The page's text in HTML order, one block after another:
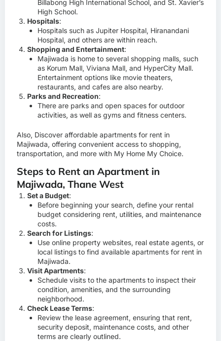
Billabong High International School, and St. Xavier’s
High School.
Hospitals:
Hospitals such as Jupiter Hospital, Hiranandani
Hospital, and others are within reach.
Shopping and Entertainment:
Majiwada is home to several shopping malls, such
as Korum Mall, Viviana Mall, and HyperCity Mall.
Entertainment options like movie theaters,
restaurants, and cafes are also nearby.
Parks and Recreation:
There are parks and open spaces for outdoor
activities, as well as gyms and fitness centers.
Also, Discover affordable apartments for rent in
Majiwada, offering convenient access to shopping,
transportation, and more with My Home My Choice.
Steps to Rent an Apartment in
Majiwada, Thane West
Set a Budget:
Before beginning your search, define your rental
budget considering rent, utilities, and maintenance
costs.
Search for Listings:
Use online property websites, real estate agents, or
local listings to find available apartments for rent in
Majiwada.
Visit Apartments:
Schedule visits to the apartments to inspect their
condition, amenities, and the surrounding
neighborhood.
Check Lease Terms:
Review the lease agreement, ensuring that rent,
security deposit, maintenance costs, and other
terms are clearly outlined.